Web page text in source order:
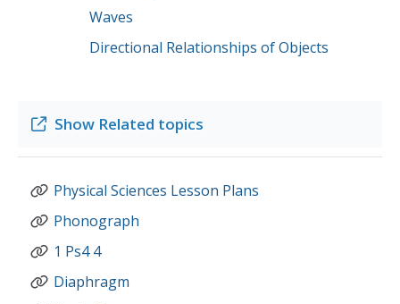
Waves
Directional Relationships of Objects
Show Related topics
Physical Sciences Lesson Plans
Phonograph
1 Ps4 4
Diaphragm